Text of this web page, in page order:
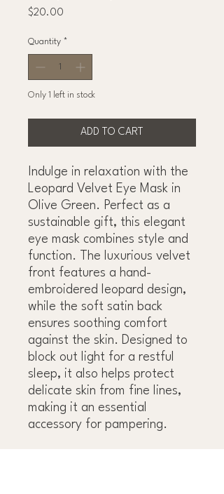
$20.00
Quantity *
Only 1 left in stock
ADD TO CART
Indulge in relaxation with the
Leopard Velvet Eye Mask in
Olive Green. Perfect as a
sustainable gift, this elegant
eye mask combines style and
function. The luxurious velvet
front features a hand-
embroidered leopard design,
while the soft satin back
ensures soothing comfort
against the skin. Designed to
block out light for a restful
sleep, it also helps protect
delicate skin from fine lines,
making it an essential
accessory for pampering.